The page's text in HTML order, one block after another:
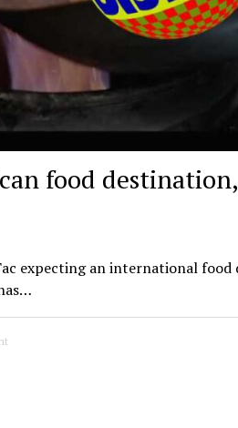
food
expecting an international